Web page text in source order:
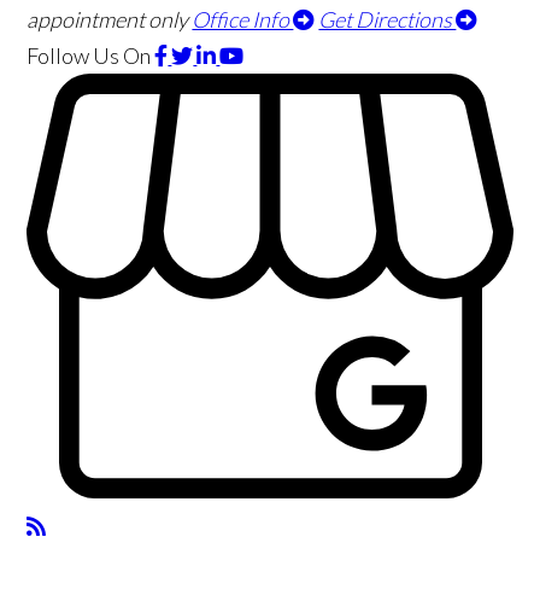
appointment only Office Info
Get Directions
Follow Us On